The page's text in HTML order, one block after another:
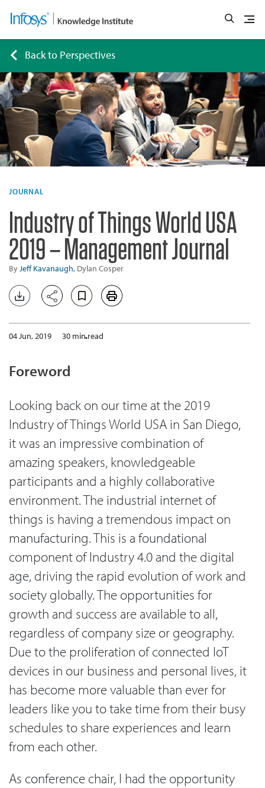
Back to Perspectives
JOURNAL
Industry of Things World USA
2019 – Management Journal
By Jeff Kavanaugh, Dylan Cosper
04 Jun, 2019 30 min read
Foreword
Looking back on our time at the 2019
Industry of Things World USA in San Diego,
it was an impressive combination of
amazing speakers, knowledgeable
participants and a highly collaborative
environment. The industrial internet of
things is having a tremendous impact on
manufacturing. This is a foundational
component of Industry 4.0 and the digital
age, driving the rapid evolution of work and
society globally. The opportunities for
growth and success are available to all,
regardless of company size or geography.
Due to the proliferation of connected IoT
devices in our business and personal lives, it
has become more valuable than ever for
leaders like you to take time from their busy
schedules to share experiences and learn
from each other.
As conference chair, I had the opportunity